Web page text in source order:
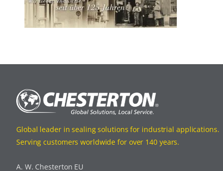
Global leader in sealing solutions for industrial applications.
Serving customers worldwide for over 140 years.
A. W. Chesterton EU